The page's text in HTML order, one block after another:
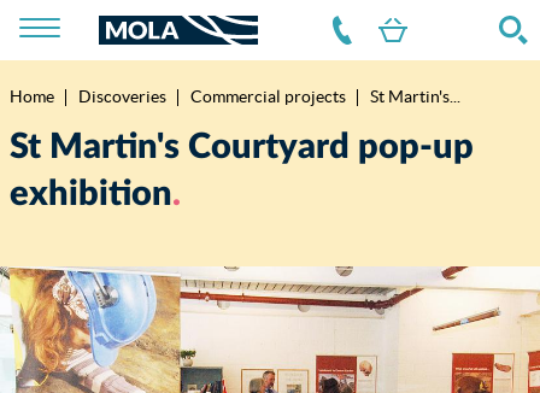
Breadcrumb
Home Discoveries Commercial projects St Martin's...
St Martin's Courtyard pop-up
exhibition